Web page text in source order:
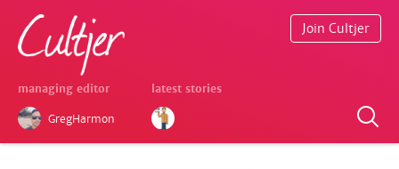
managing editor
GregHarmon
latest stories
Join Cultjer